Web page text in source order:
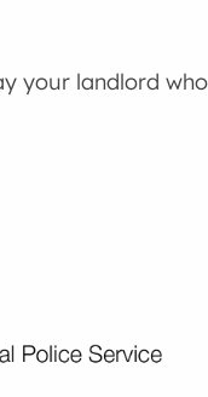
your landlord